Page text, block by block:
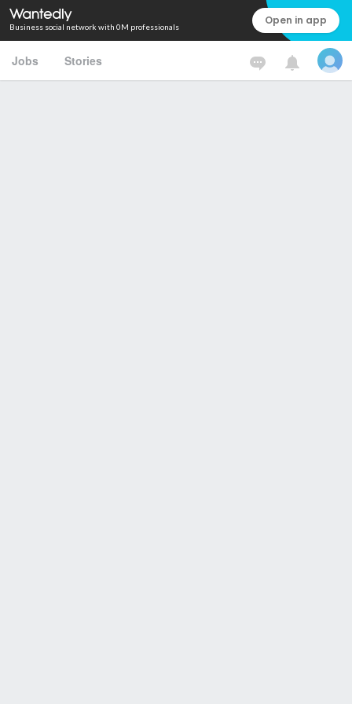
Business social network with 0M professionals Open in app
Jobs Stories